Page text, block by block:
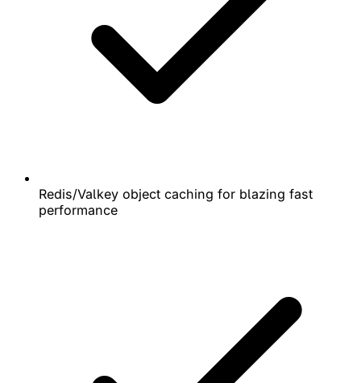
Redis/Valkey object caching for blazing fast
performance